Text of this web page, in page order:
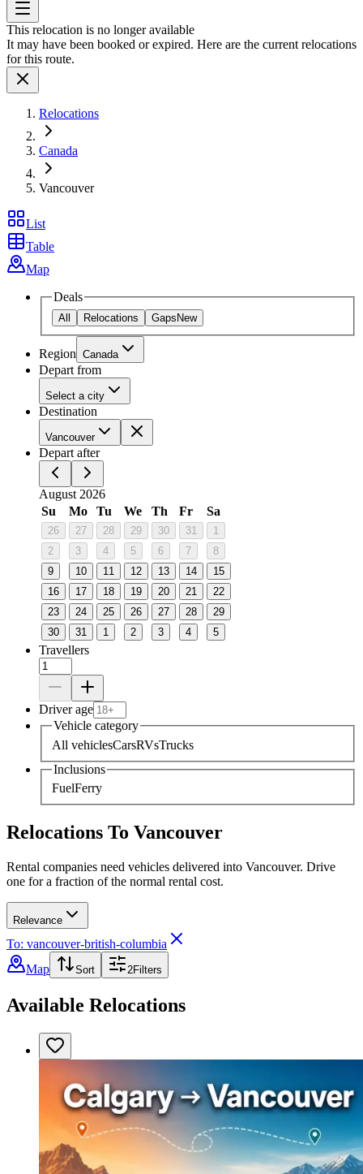
This relocation is no longer available
It may have been booked or expired. Here are the current relocations
for this route.
Relocations
Canada
Vancouver
List
Table
Map
Deals
All Relocations Gaps New
Region Canada
Depart from
Select a city
Destination
Vancouver
Depart after
August 2026
Su
Mo Tu We Th Fr Sa
26 27 28 29 30 31
1
2
3 4 5 6 7
8
9
10 11 12 13 14
15
16
17 18 19 20 21
22
23
24 25 26 27 28
29
30
31 1 2 3 4 5
Travellers
Driver age
Vehicle category
All vehiclesCarsRVsTrucks
Inclusions
FuelFerry
Relocations To Vancouver
Rental companies need vehicles delivered into Vancouver. Drive
one for a fraction of the normal rental cost.
Relevance
To: vancouver-british-columbia
Map
Sort 2Filters
Available Relocations